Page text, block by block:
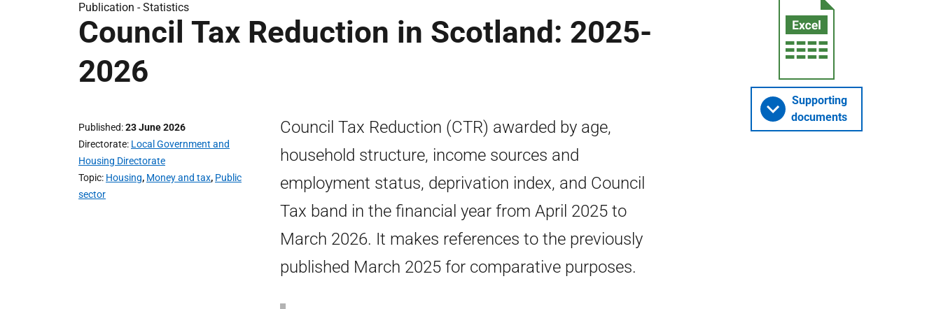
Publication -Statistics
Council Tax Reduction in Scotland: 2025-
2026
Published 23 June 2026
Directorate Local Government and
Housing Directorate
Topic Housing, Money and tax, Public
sector
Council Tax Reduction (CTR) awarded by age,
household structure, income sources and
employment status, deprivation index, and Council
Tax band in the financial year from April 2025 to
March 2026. It makes references to the previously
published March 2025 for comparative purposes.
Supporting
documents